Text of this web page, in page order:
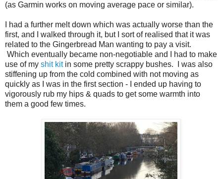
(as Garmin works on moving average pace or similar).
I had a further melt down which was actually worse than the
first, and I walked through it, but I sort of realised that it was
related to the Gingerbread Man wanting to pay a visit.
Which eventually became non-negotiable and I had to make
use of my shit kitin some pretty scrappy bushes. I was also
stiffening up from the cold combined with not moving as
quickly as I was in the first section - I ended up having to
vigorously rub my hips & quads to get some warmth into
them a good few times.